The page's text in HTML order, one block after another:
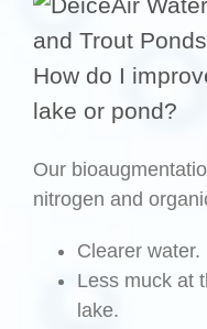
How do I
lake or pond?
Our
nitrogen and
Clearer water.
Less muck at
lake.